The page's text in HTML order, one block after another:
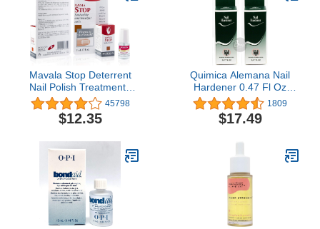
Mavala Stop Deterrent
Nail Polish Treatment |
Nail Care to Help Stop
Putting Fingers In Your
Mouth | Bitter Taste| Easy
| 0.17 oz
45798
$12.35
Quimica Alemana Nail
Hardener 0.47 Fl Oz
Pack of 2
1809
$17.49